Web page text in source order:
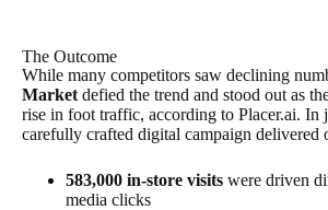
The Outcome
While many competitors saw declining
Marketdefied the trend and stood out as
rise in foot traffic, according to Placer.ai. In
carefully crafted digital campaign delivered
583,000 in-store visits were driven
media clicks